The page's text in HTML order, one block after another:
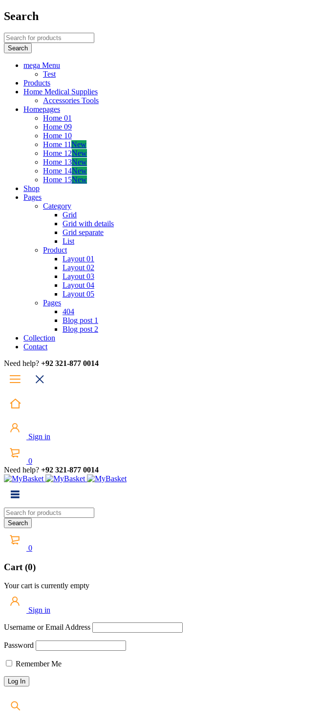
Search
mega Menu
Test
Products
Home Medical Supplies
Accessories Tools
Homepages
Home 01
Home 09
Home 10
Home 11New
Home 12New
Home 13New
Home 14New
Home 15New
Shop
Pages
Category
Grid
Grid with details
Grid separate
List
Product
Layout 01
Layout 02
Layout 03
Layout 04
Layout 05
Pages
404
Blog post 1
Blog post 2
Collection
Contact
Need help? +92 321-877 0014
Sign in
0
Need help? +92 321-877 0014
0
Cart (0)
Your cart is currently empty
Sign in
Username or Email Address
Password
Remember Me